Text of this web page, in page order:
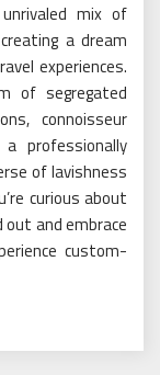
mix of
a dream
experiences.
of segregated
connoisseur
professionally
of lavishness
curious about
and embrace
custom-